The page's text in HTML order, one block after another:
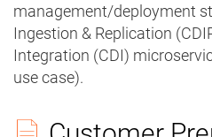
management/deployment
Ingestion & Replication
Integration (CDI)
use case).